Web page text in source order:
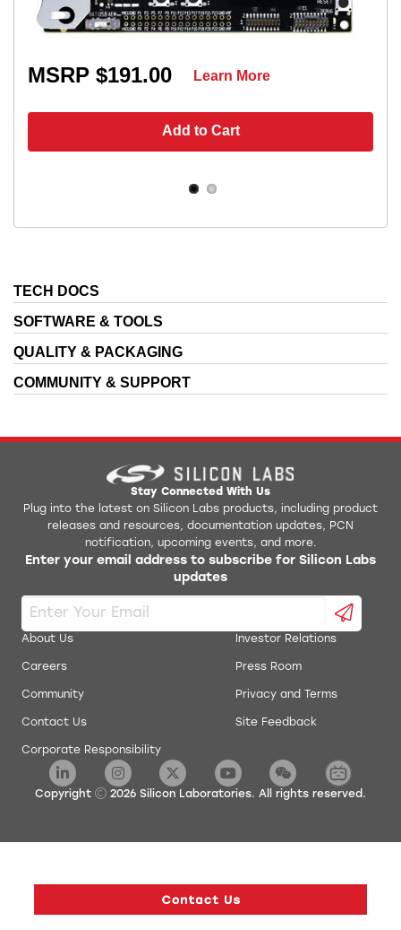
MSRP $191.00
Add to Cart
Learn More
TECH DOCS
SOFTWARE & TOOLS
QUALITY & PACKAGING
COMMUNITY & SUPPORT
Stay Connected With Us
Plug into the latest on Silicon Labs products, including product
releases and resources, documentation updates, PCN
notification, upcoming events, and more.
Enter your email address to subscribe for Silicon Labs
updates
About Us
Careers
Community
Contact Us
Corporate Responsibility
Investor Relations
Press Room
Privacy and Terms
Site Feedback
Copyright 2026 Silicon Laboratories. All rights reserved.